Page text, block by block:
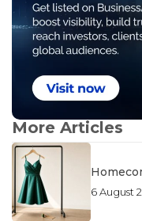
More Articles
6 August